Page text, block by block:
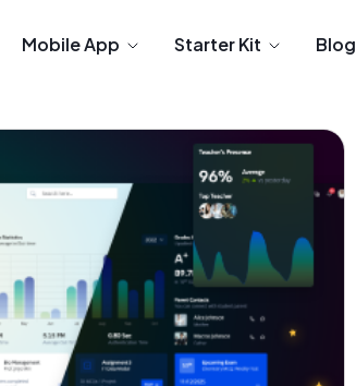
Mobile App Starter Kit Blog